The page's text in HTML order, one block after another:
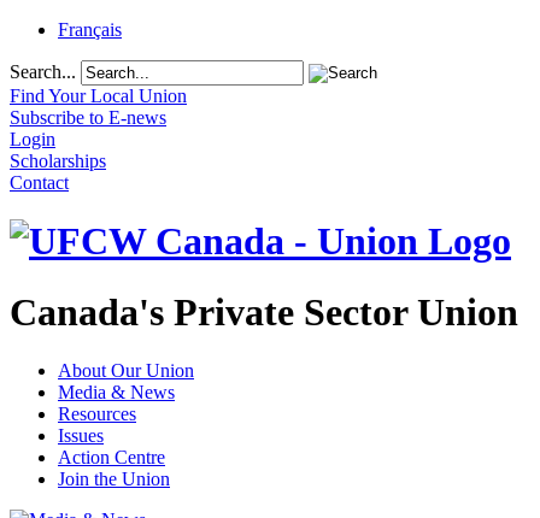
Français
Search...
Find Your Local Union
Subscribe to E-news
Login
Scholarships
Contact
Canada's Private Sector Union
About Our Union
Media & News
Resources
Issues
Action Centre
Join the Union